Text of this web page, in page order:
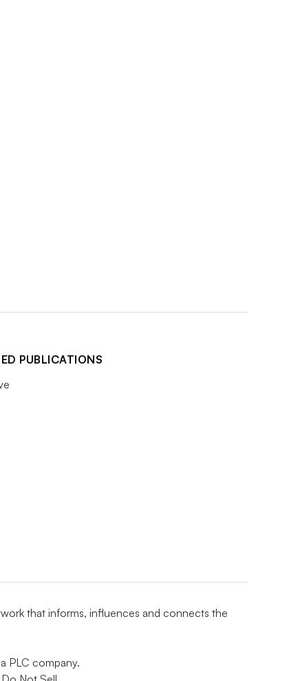
PUBLICATIONS
that informs, influences and connects the
PLC company.